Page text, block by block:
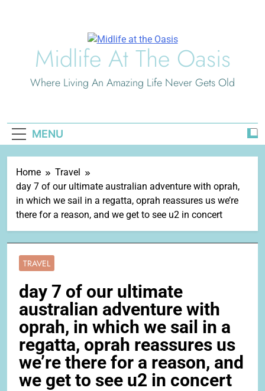
Midlife At The Oasis
Where Living An Amazing Life Never Gets Old
MENU
Home
Travel
day 7 of our ultimate australian adventure with oprah,
in which we sail in a regatta, oprah reassures us we’re
there for a reason, and we get to see u2 in concert
TRAVEL
day 7 of our ultimate
australian adventure with
oprah, in which we sail in a
regatta, oprah reassures us
we’re there for a reason, and
we get to see u2 in concert